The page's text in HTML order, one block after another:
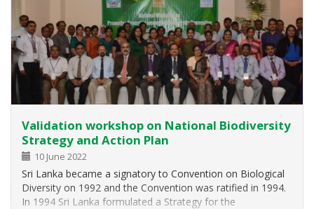
Validation workshop on National Biodiversity
Strategy and Action Plan
10 June 2022
Sri Lanka became a signatory to Convention on Biological
Diversity on 1992 and the Convention was ratified in 1994.
In 1994 Sri Lanka formulated a Strategy for the